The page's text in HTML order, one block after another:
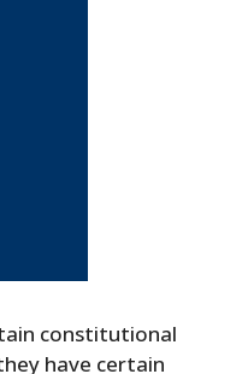
constitutional
have certain